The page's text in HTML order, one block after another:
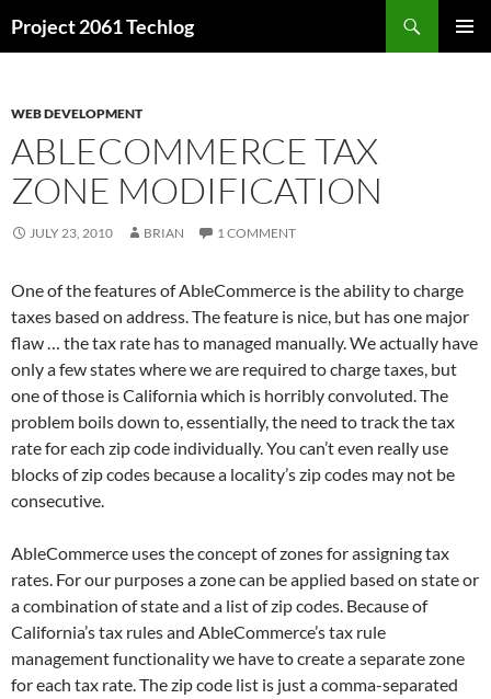
toProject 2061 Techlog
WEB DEVELOPMENT
ABLECOMMERCE TAX
ZONE MODIFICATION
JULY 23, 2010 BRIAN 1 COMMENT
One of the features of AbleCommerce is the ability to charge
taxes based on address. The feature is nice, but has one major
flaw … the tax rate has to managed manually. We actually have
only a few states where we are required to charge taxes, but
one of those is California which is horribly convoluted. The
problem boils down to, essentially, the need to track the tax
rate for each zip code individually. You can’t even really use
blocks of zip codes because a locality’s zip codes may not be
consecutive.
AbleCommerce uses the concept of zones for assigning tax
rates. For our purposes a zone can be applied based on state or
a combination of state and a list of zip codes. Because of
California’s tax rules and AbleCommerce’s tax rule
management functionality we have to create a separate zone
for each tax rate. The zip code list is just a comma-separated